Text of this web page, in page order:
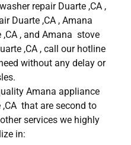
repair Duarte ,CA ,
Duarte ,CA , Amana
, and Amana stove
,CA , call our hotline
without any delay or
Amana appliance
,CA that are second to
services we highly
in: